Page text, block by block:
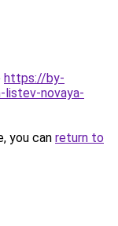
https://by-
listev-novaya-
you can return to